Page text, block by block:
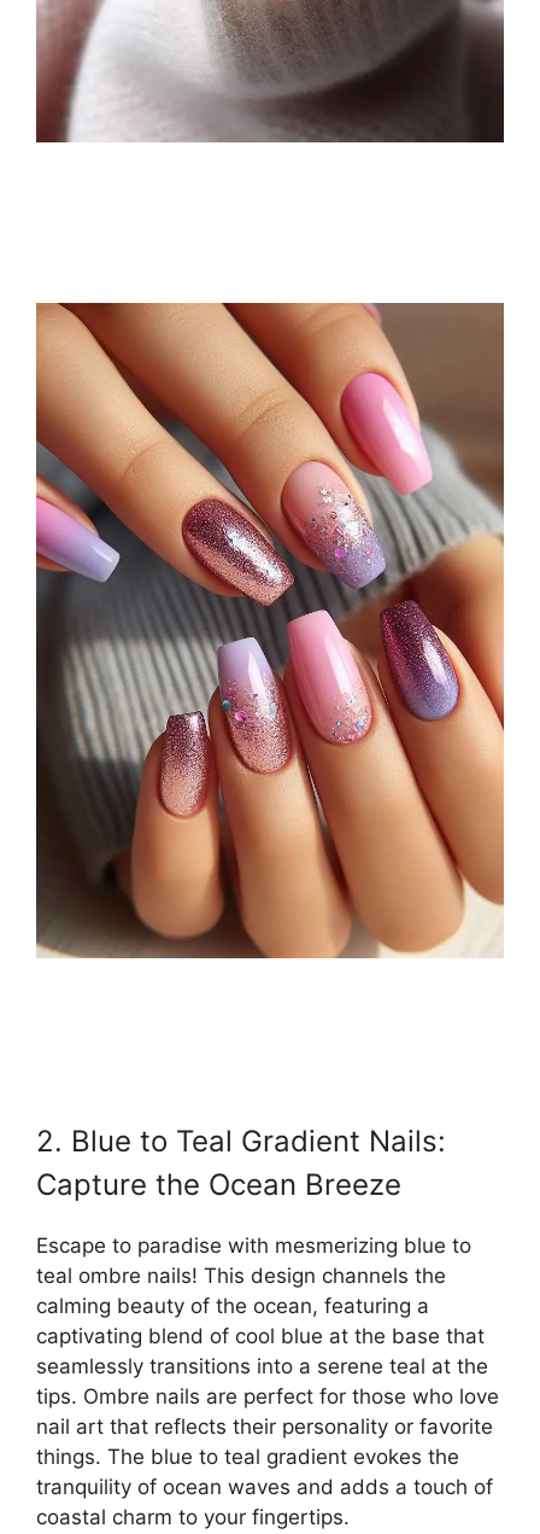
2. Blue to Teal Gradient Nails:
Capture the Ocean Breeze
Escape to paradise with mesmerizing blue to
teal ombre nails! This design channels the
calming beauty of the ocean, featuring a
captivating blend of cool blue at the base that
seamlessly transitions into a serene teal at the
tips. Ombre nails are perfect for those who love
nail art that reflects their personality or favorite
things. The blue to teal gradient evokes the
tranquility of ocean waves and adds a touch of
coastal charm to your fingertips.